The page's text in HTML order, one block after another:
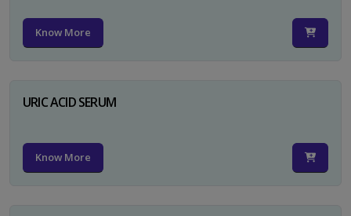
Know More
URIC ACID SERUM
Know More